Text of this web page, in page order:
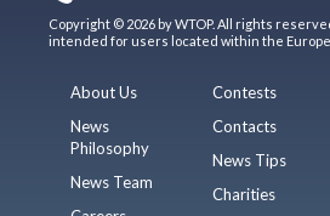
Copyright © 2026 by WTOP. All rights
intended for users located within the
About Us
News
Philosophy
News Team
Contests
Contacts
News Tips
Charities